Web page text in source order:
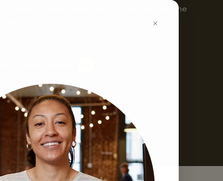
and email support. We’re here to help—around the